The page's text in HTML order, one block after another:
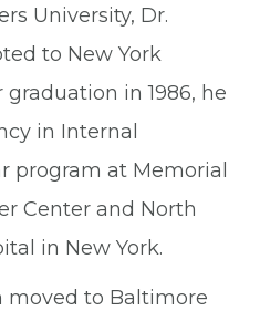
University, Dr.
to New York
in 1986, he
in Internal
program at Memorial
Center and North
in New York.
moved to Baltimore